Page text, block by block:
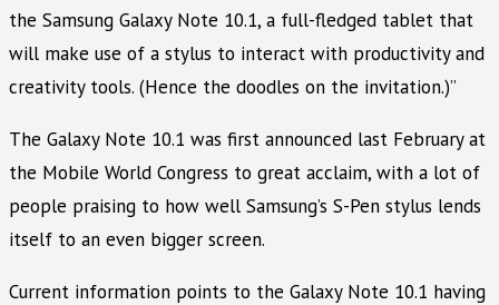
the Samsung Galaxy Note 10.1, a full-fledged tablet that
will make use of a stylus to interact with productivity and
creativity tools. (Hence the doodles on the invitation.)”
The Galaxy Note 10.1 was first announced last February at
the Mobile World Congress to great acclaim, with a lot of
people praising to how well Samsung’s S-Pen stylus lends
itself to an even bigger screen.
Current information points to the Galaxy Note 10.1 having